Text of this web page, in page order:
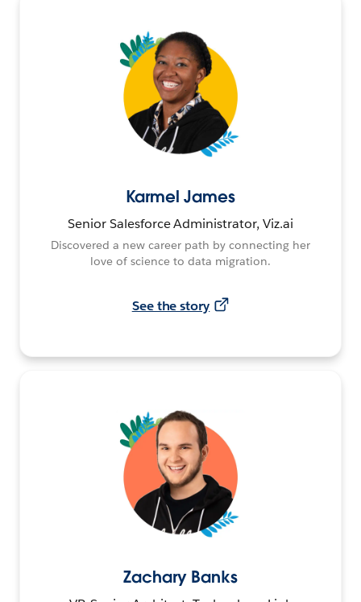
Karmel James
Senior Salesforce Administrator, Viz.ai
Discovered a new career path by connecting her
love of science to data migration.
See the story
Zachary Banks